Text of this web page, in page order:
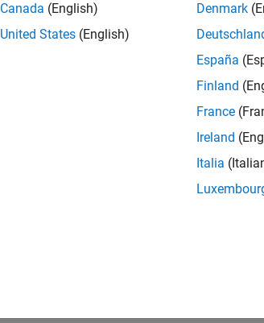
Canada (English)
United States (English)
Denmark
España
Finland
France
Ireland
Italia